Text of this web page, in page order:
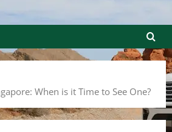
When is it Time to See One?